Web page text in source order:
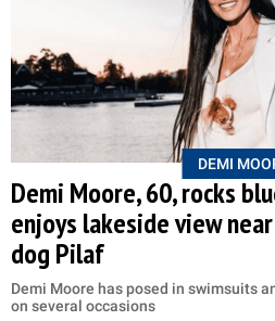
DEMI
Demi Moore, 60, rocks
enjoys lakeside view
dog Pilaf
Demi Moore has posed in swimsuits
on several occasions